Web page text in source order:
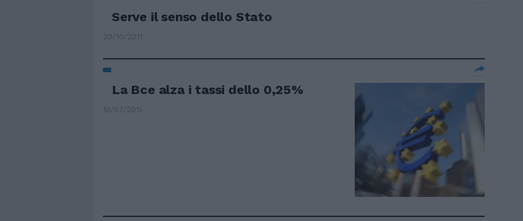
Serve il senso dello Stato
30/10/2011
La Bce alza i tassi dello 0,25%
10/07/2011